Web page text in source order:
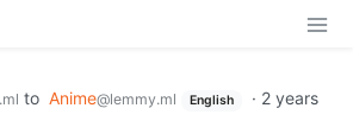
to Anime@lemmy.ml English · 2 years